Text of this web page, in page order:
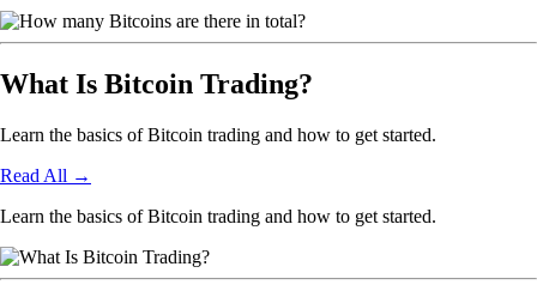
What Is Bitcoin Trading?
Learn the basics of Bitcoin trading and how to get started.
Read All →
Learn the basics of Bitcoin trading and how to get started.